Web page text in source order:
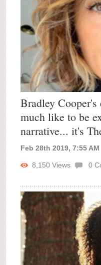
Bradley
much like to be
narrative... it's
Feb 28th 2019, 7:55 AM
8,150 Views 0